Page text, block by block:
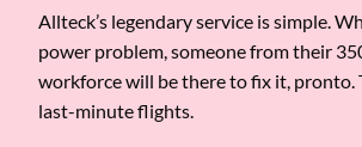
Allteck’s legendary service is simple.
power problem, someone from their
workforce will be there to fix it, pronto.
last-minute flights.